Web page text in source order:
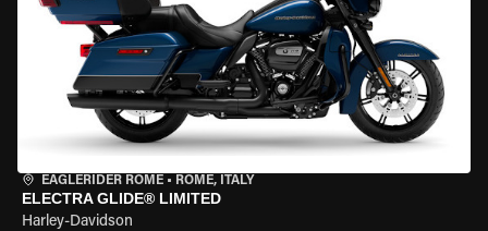
EAGLERIDER ROME • ROME, ITALY
ELECTRA GLIDE® LIMITED
Harley-Davidson